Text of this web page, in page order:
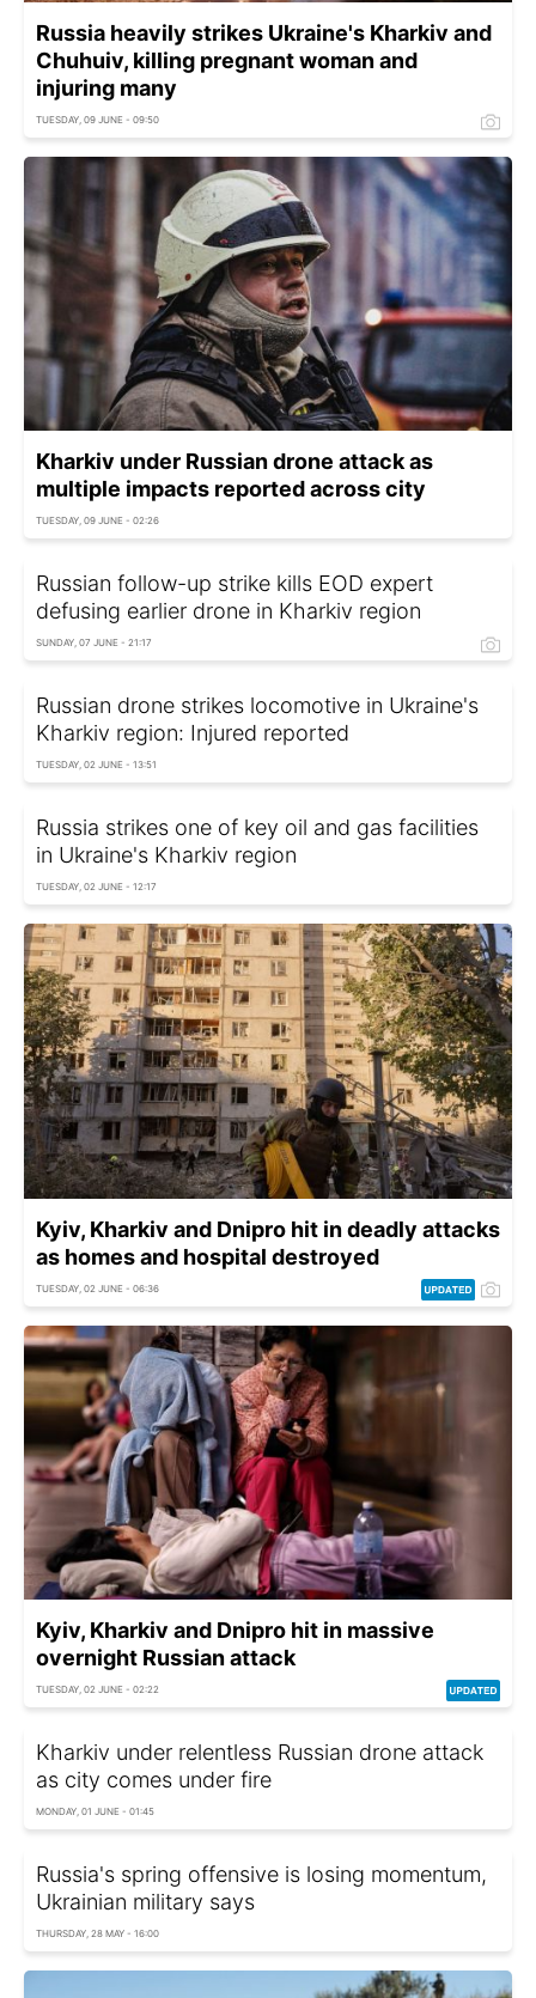
Russia heavily strikes Ukraine's Kharkiv and
Chuhuiv, killing pregnant woman and
injuring many
TUESDAY, 09 JUNE - 09:50
Kharkiv under Russian drone attack as
multiple impacts reported across city
TUESDAY, 09 JUNE - 02:26
Russian follow-up strike kills EOD expert
defusing earlier drone in Kharkiv region
SUNDAY, 07 JUNE - 21:17
Russian drone strikes locomotive in Ukraine's
Kharkiv region: Injured reported
TUESDAY, 02 JUNE - 13:51
Russia strikes one of key oil and gas facilities
in Ukraine's Kharkiv region
TUESDAY, 02 JUNE - 12:17
Kyiv, Kharkiv and Dnipro hit in deadly attacks
as homes and hospital destroyed
TUESDAY, 02 JUNE - 06:36
Kyiv, Kharkiv and Dnipro hit in massive
overnight Russian attack
TUESDAY, 02 JUNE - 02:22
Kharkiv under relentless Russian drone attack
as city comes under fire
MONDAY, 01 JUNE - 01:45
Russia's spring offensive is losing momentum,
Ukrainian military says
THURSDAY, 28 MAY - 16:00